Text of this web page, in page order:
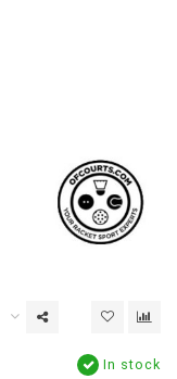
In stock